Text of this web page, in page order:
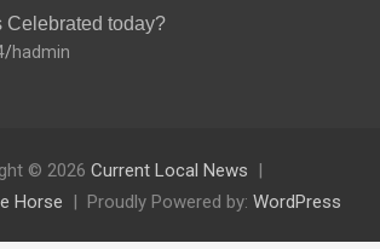
Celebrated today?
hadmin
© 2026 Current Local News
Horse Proudly Powered by: WordPress